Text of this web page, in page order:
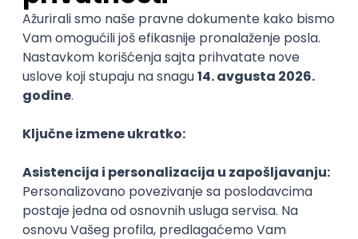
QA Engineer (Voice Agents)
Bamboo Works
Rad od kuće
12.09.2026.
Jira QA
Quality Assurance Engineer
Zoftify — Travel Software Development
Rad od kuće
17.08.2026.
iOS Android JSON Jira QA Intermediate